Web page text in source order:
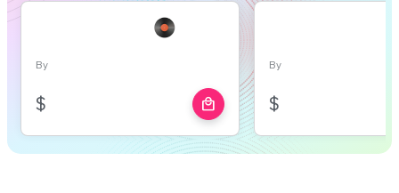
By
$ local_mall
By
$